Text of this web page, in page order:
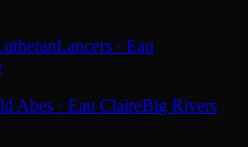
Lancers · Eau
Abes · Eau ClaireBig Rivers